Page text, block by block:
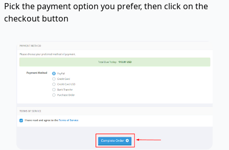
Pick the payment option you prefer, then click on the
checkout button